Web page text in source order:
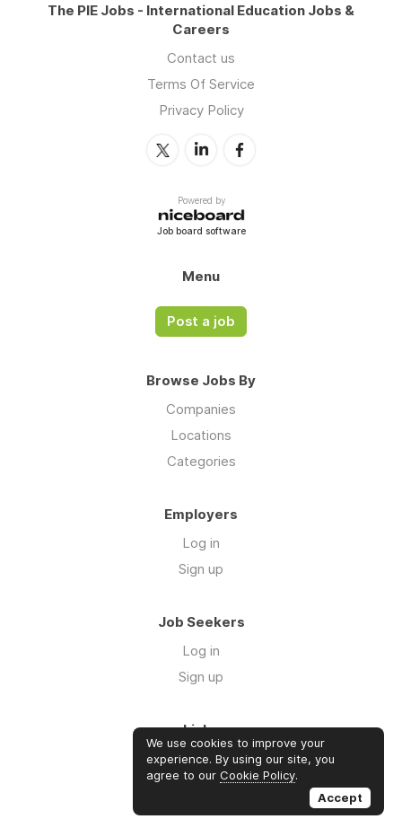
The PIE Jobs - International Education Jobs &
Careers
Contact us
Terms Of Service
Privacy Policy
Powered by
Job board software
Menu
Post a job
Browse Jobs By
Companies
Locations
Categories
Employers
Log in
Sign up
Job Seekers
Log in
Sign up
Links
About us
Contact us
We use cookies to improve your
experience. By using our site, you
agree to our Cookie Policy.
Accept